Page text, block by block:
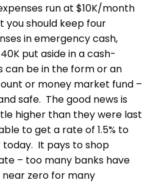
run at $10K/month
you should keep four
in emergency cash,
put aside in a cash-
can be in the form or an
or money market fund –
safe. The good news is
higher than they were last
to get a rate of 1.5% to
today. It pays to shop
– too many banks have
zero for many